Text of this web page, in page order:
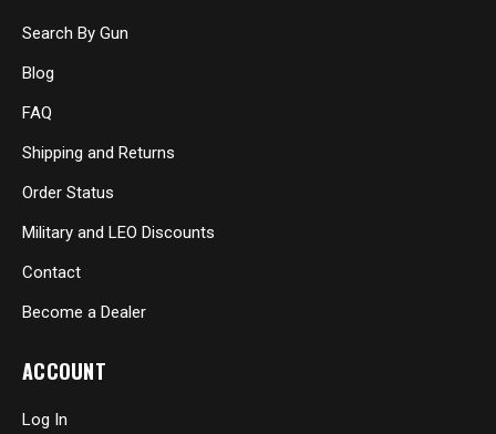
Search By Gun
Blog
FAQ
Shipping and Returns
Order Status
Military and LEO Discounts
Contact
Become a Dealer
ACCOUNT
Log In